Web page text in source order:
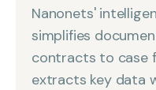
Nanonets'
simplifies
contracts to case
extracts key data